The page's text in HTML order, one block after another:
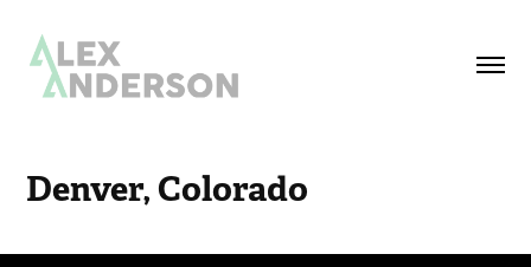
Denver, Colorado